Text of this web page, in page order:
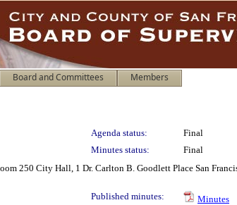
Board and Committees Members
Agenda status:
Final
Minutes status:
Final
250 City Hall, 1 Dr. Carlton B. Goodlett Place San
Published minutes:
Minutes